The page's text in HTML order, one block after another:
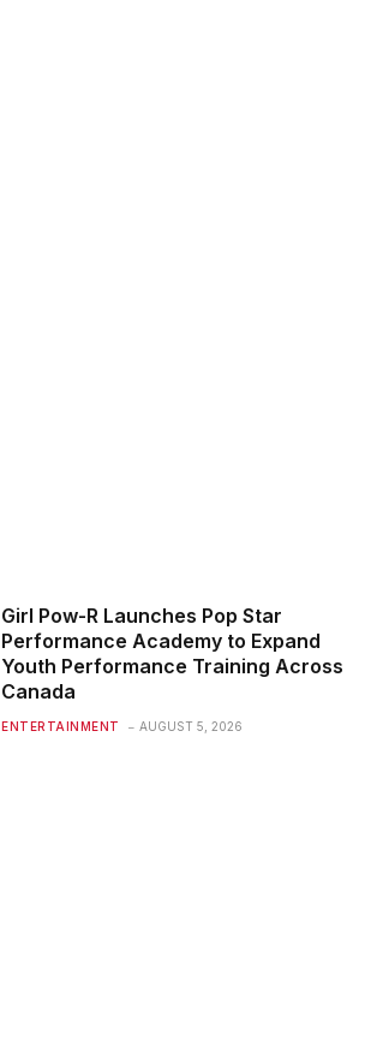
Girl Pow-R Launches Pop Star
Performance Academy to Expand
Youth Performance Training Across
Canada
ENTERTAINMENT AUGUST 5, 2026